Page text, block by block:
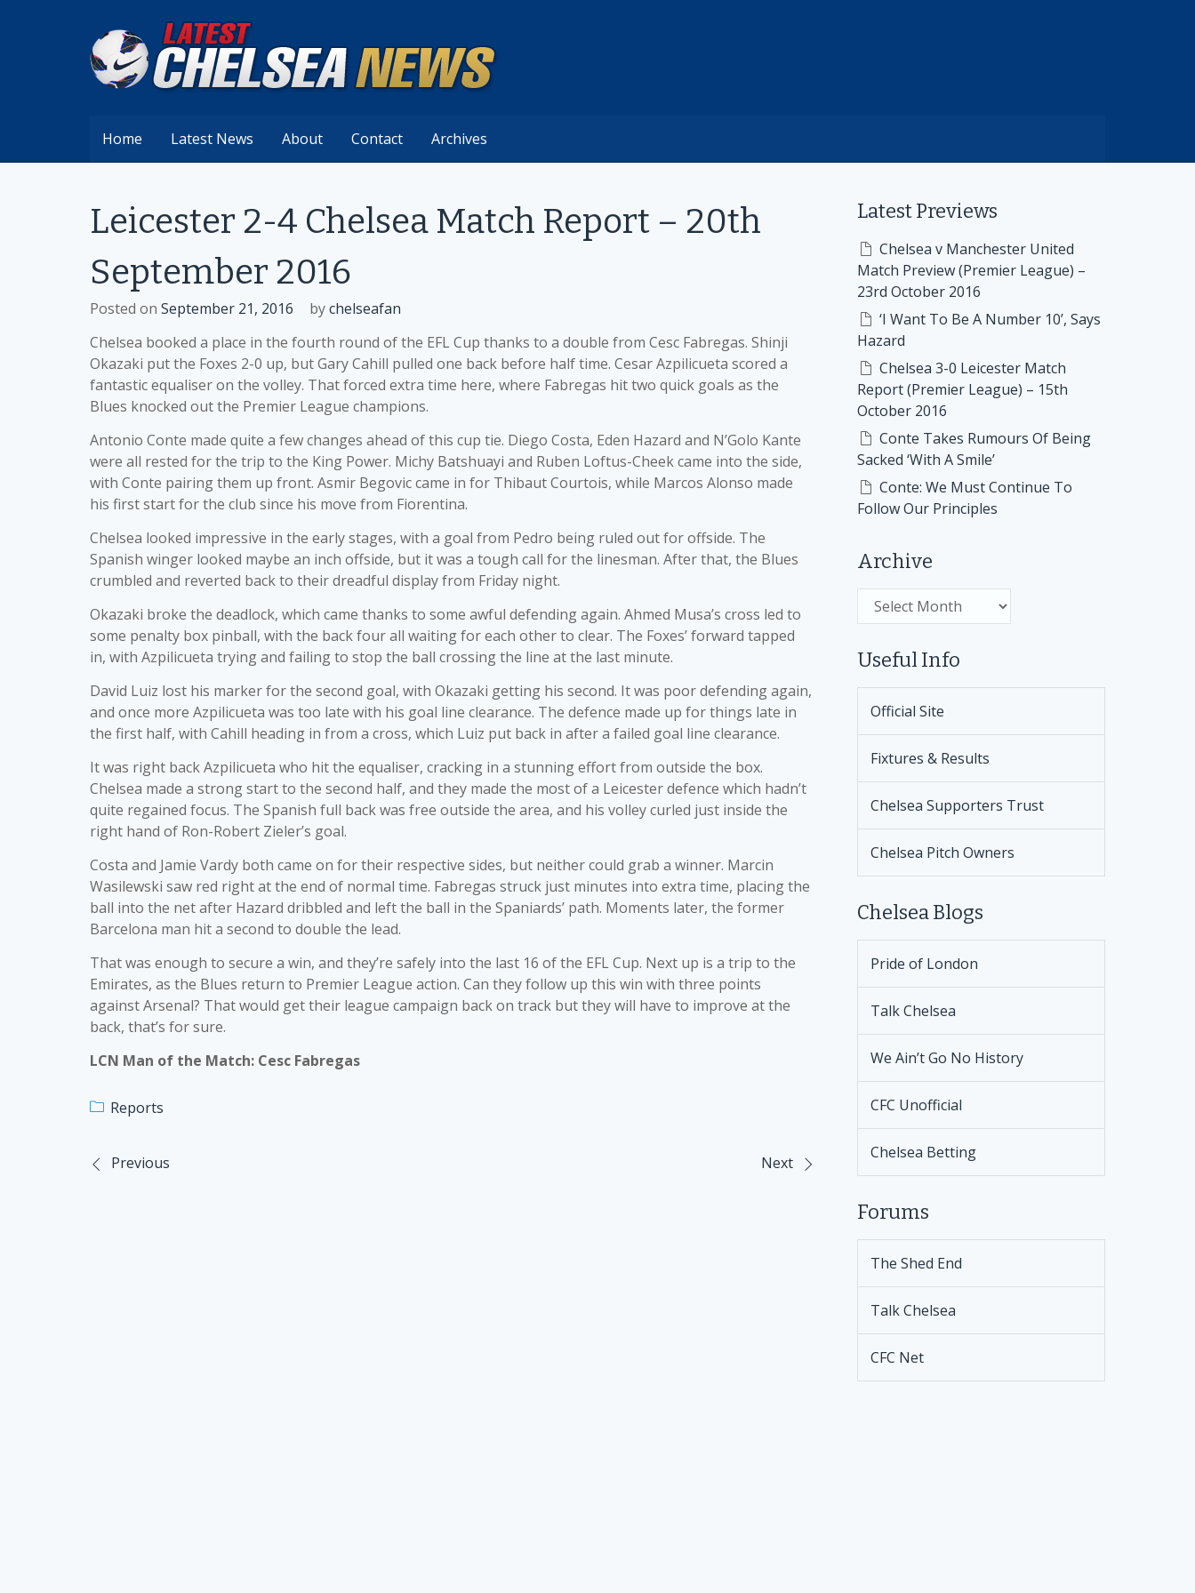
Home Latest News About Contact Archives
Leicester 2-4 Chelsea Match Report – 20th
September 2016
Posted on September 21, 2016 bychelseafan
Chelsea booked a place in the fourth round of the EFL Cup thanks to a double from Cesc Fabregas. Shinji
Okazaki put the Foxes 2-0 up, but Gary Cahill pulled one back before half time. Cesar Azpilicueta scored a
fantastic equaliser on the volley. That forced extra time here, where Fabregas hit two quick goals as the
Blues knocked out the Premier League champions.
Antonio Conte made quite a few changes ahead of this cup tie. Diego Costa, Eden Hazard and N’Golo Kante
were all rested for the trip to the King Power. Michy Batshuayi and Ruben Loftus-Cheek came into the side,
with Conte pairing them up front. Asmir Begovic came in for Thibaut Courtois, while Marcos Alonso made
his first start for the club since his move from Fiorentina.
Chelsea looked impressive in the early stages, with a goal from Pedro being ruled out for offside. The
Spanish winger looked maybe an inch offside, but it was a tough call for the linesman. After that, the Blues
crumbled and reverted back to their dreadful display from Friday night.
Okazaki broke the deadlock, which came thanks to some awful defending again. Ahmed Musa’s cross led to
some penalty box pinball, with the back four all waiting for each other to clear. The Foxes’ forward tapped
in, with Azpilicueta trying and failing to stop the ball crossing the line at the last minute.
David Luiz lost his marker for the second goal, with Okazaki getting his second. It was poor defending again,
and once more Azpilicueta was too late with his goal line clearance. The defence made up for things late in
the first half, with Cahill heading in from a cross, which Luiz put back in after a failed goal line clearance.
It was right back Azpilicueta who hit the equaliser, cracking in a stunning effort from outside the box.
Chelsea made a strong start to the second half, and they made the most of a Leicester defence which hadn’t
quite regained focus. The Spanish full back was free outside the area, and his volley curled just inside the
right hand of Ron-Robert Zieler’s goal.
Costa and Jamie Vardy both came on for their respective sides, but neither could grab a winner. Marcin
Wasilewski saw red right at the end of normal time. Fabregas struck just minutes into extra time, placing the
ball into the net after Hazard dribbled and left the ball in the Spaniards’ path. Moments later, the former
Barcelona man hit a second to double the lead.
That was enough to secure a win, and they’re safely into the last 16 of the EFL Cup. Next up is a trip to the
Emirates, as the Blues return to Premier League action. Can they follow up this win with three points
against Arsenal? That would get their league campaign back on track but they will have to improve at the
back, that’s for sure.
LCN Man of the Match: Cesc Fabregas
Reports
Post
Previous Next
Latest Previews
Chelsea v Manchester United
Match Preview (Premier League) –
23rd October 2016
‘I Want To Be A Number 10’, Says
Hazard
Chelsea 3-0 Leicester Match
Report (Premier League) – 15th
October 2016
Conte Takes Rumours Of Being
Sacked ‘With A Smile’
Conte: We Must Continue To
Follow Our Principles
Archive
Useful Info
Official Site
Fixtures & Results
Chelsea Supporters Trust
Chelsea Pitch Owners
Chelsea Blogs
Pride of London
Talk Chelsea
We Ain’t Go No History
CFC Unofficial
Chelsea Betting
Forums
The Shed End
Talk Chelsea
CFC Net